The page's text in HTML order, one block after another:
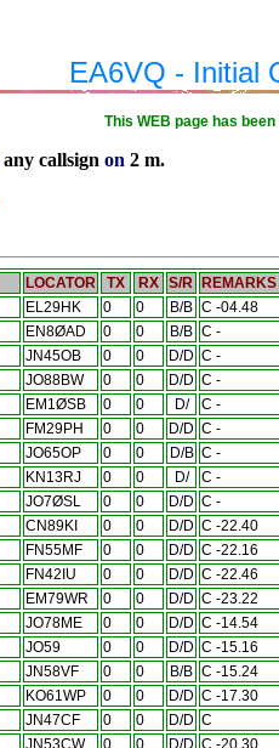
EA6VQ - Initial
This WEB page has
any callsign on 2 m.
LOCATOR TX RX S/R
REMARKS
EL29HK 0 0 B/B C -04.48
EN8ØAD 0 0 B/B C -
JN45OB 0 0 D/D C -
JO88BW 0 0 D/D C -
EM1ØSB 0 0 D/
C -
FM29PH 0 0 D/D C -
JO65OP 0 0 D/B C -
KN13RJ 0 0 D/
C -
JO7ØSL 0 0 D/D C -
CN89KI 0 0 D/D C -22.40
FN55MF 0 0 D/D C -22.16
FN42IU 0 0 D/D C -22.46
EM79WR 0 0 D/D C -23.22
JO78ME 0 0 D/D C -14.54
JO59 0 0 D/D C -15.16
JN58VF 0 0 B/B C -15.24
KO61WP 0 0 D/D C -17.30
JN47CF 0 0 D/D C
JN53CW 0 0 D/D C -20.30